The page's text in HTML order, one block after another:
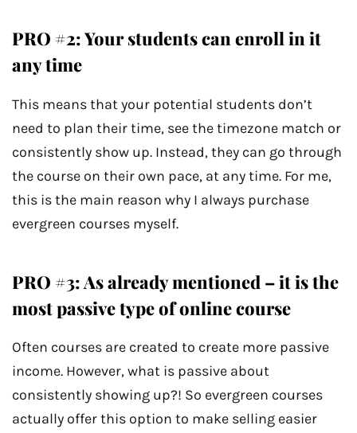
PRO #2: Your students can enroll in it
any time
This means that your potential students don’t
need to plan their time, see the timezone match or
consistently show up. Instead, they can go through
the course on their own pace, at any time. For me,
this is the main reason why I always purchase
evergreen courses myself.
PRO #3: As already mentioned – it is the
most passive type of online course
Often courses are created to create more passive
income. However, what is passive about
consistently showing up?! So evergreen courses
actually offer this option to make selling easier